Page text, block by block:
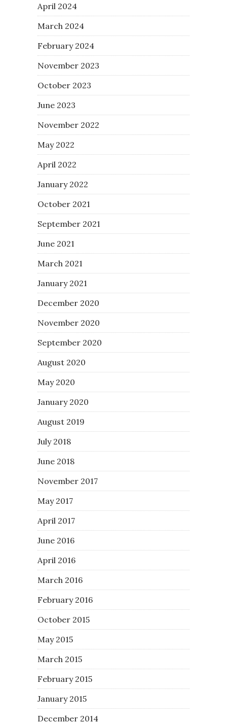
April 2024
March 2024
February 2024
November 2023
October 2023
June 2023
November 2022
May 2022
April 2022
January 2022
October 2021
September 2021
June 2021
March 2021
January 2021
December 2020
November 2020
September 2020
August 2020
May 2020
January 2020
August 2019
July 2018
June 2018
November 2017
May 2017
April 2017
June 2016
April 2016
March 2016
February 2016
October 2015
May 2015
March 2015
February 2015
January 2015
December 2014